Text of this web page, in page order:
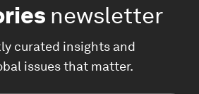
newsletter
curated insights and
issues that matter.